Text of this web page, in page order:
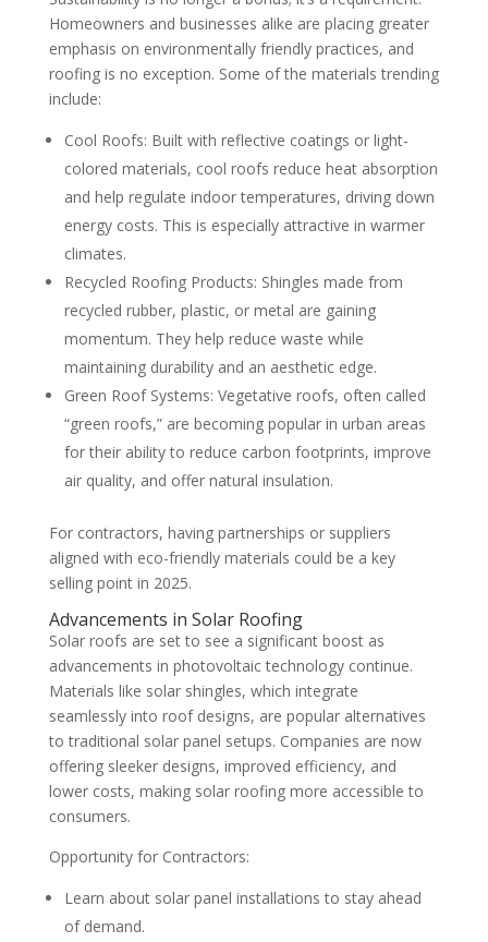
Homeowners and businesses alike are placing greater
emphasis on environmentally friendly practices, and
roofing is no exception. Some of the materials trending
include:
Cool Roofs: Built with reflective coatings or light-
colored materials, cool roofs reduce heat absorption
and help regulate indoor temperatures, driving down
energy costs. This is especially attractive in warmer
climates.
Recycled Roofing Products: Shingles made from
recycled rubber, plastic, or metal are gaining
momentum. They help reduce waste while
maintaining durability and an aesthetic edge.
Green Roof Systems: Vegetative roofs, often called
“green roofs,” are becoming popular in urban areas
for their ability to reduce carbon footprints, improve
air quality, and offer natural insulation.
For contractors, having partnerships or suppliers
aligned with eco-friendly materials could be a key
selling point in 2025.
Advancements in Solar Roofing
Solar roofs are set to see a significant boost as
advancements in photovoltaic technology continue.
Materials like solar shingles, which integrate
seamlessly into roof designs, are popular alternatives
to traditional solar panel setups. Companies are now
offering sleeker designs, improved efficiency, and
lower costs, making solar roofing more accessible to
consumers.
Opportunity for Contractors:
Learn about solar panel installations to stay ahead
of demand.